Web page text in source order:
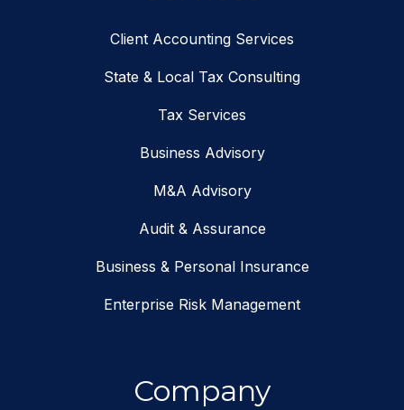
Client Accounting Services
State & Local Tax Consulting
Tax Services
Business Advisory
M&A Advisory
Audit & Assurance
Business & Personal Insurance
Enterprise Risk Management
Company